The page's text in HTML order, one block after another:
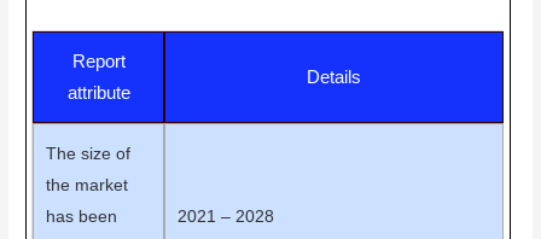
Report
attribute
Details
The size of
the market
has been
2021 – 2028